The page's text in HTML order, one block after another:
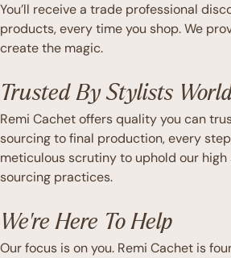
You’ll receive a trade professional
products, every time you shop. We
create the magic.
Trusted By Stylists
Remi Cachet offers quality you can
sourcing to final production, every
meticulous scrutiny to uphold our
sourcing practices.
We're Here To Help
Our focus is on you. Remi Cachet is